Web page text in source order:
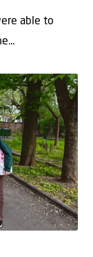
able to